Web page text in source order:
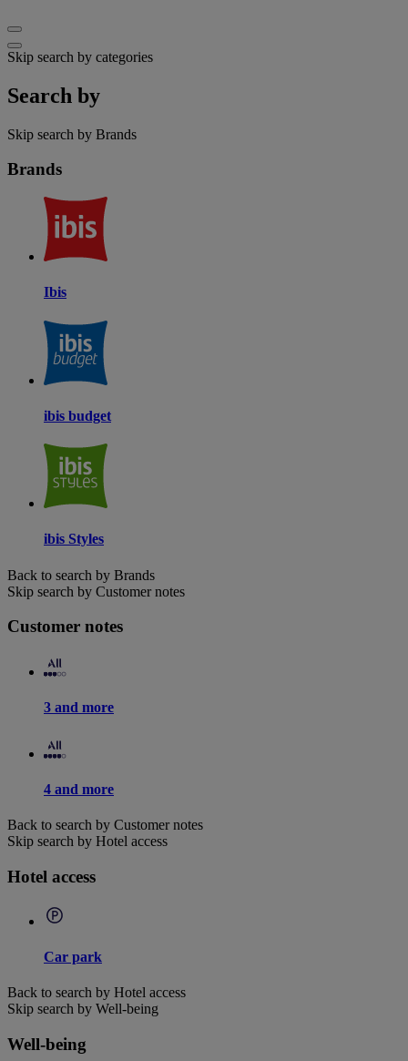
Skip search by categories
Search by
Skip search by Brands
Brands
Ibis
ibis budget
ibis Styles
Back to search by Brands
Skip search by Customer notes
Customer notes
3 and more
4 and more
Back to search by Customer notes
Skip search by Hotel access
Hotel access
Car park
Back to search by Hotel access
Skip search by Well-being
Well-being